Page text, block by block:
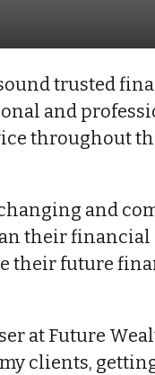
trusted
and
throughout
and
their financial
their future
at Future
clients,